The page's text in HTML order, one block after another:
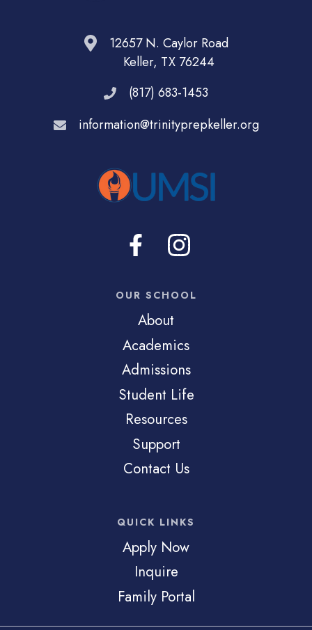
12657 N. Caylor Road
Keller, TX 76244
(817) 683-1453
information@trinityprepkeller.org
OUR SCHOOL
About
Academics
Admissions
Student Life
Resources
Support
Contact Us
QUICK LINKS
Apply Now
Inquire
Family Portal